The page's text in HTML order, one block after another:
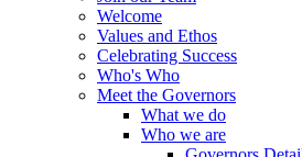
Welcome
Values and Ethos
Celebrating Success
Who's Who
Meet the Governors
What we do
Who we are